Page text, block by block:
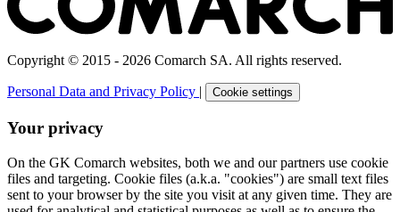
Copyright © 2015 - 2026 Comarch SA. All rights reserved.
Personal Data and Privacy Policy | Cookie settings
Your privacy
On the GK Comarch websites, both we and our partners use cookie
files and targeting. Cookie files (a.k.a. "cookies") are small text files
sent to your browser by the site you visit at any given time. They are